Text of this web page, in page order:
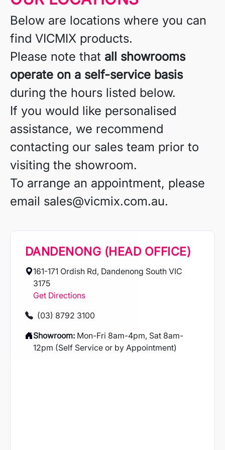
Below are locations where you can
find VICMIX products.
Please note that all showrooms
operate on a self-service basis
during the hours listed below.
If you would like personalised
assistance, we recommend
contacting our sales team prior to
visiting the showroom.
To arrange an appointment, please
email sales@vicmix.com.au.
DANDENONG (HEAD OFFICE)
161-171 Ordish Rd, Dandenong South VIC
3175
Get Directions
(03) 8792 3100
Showroom: Mon-Fri 8am-4pm, Sat 8am-
12pm (Self Service or by Appointment)